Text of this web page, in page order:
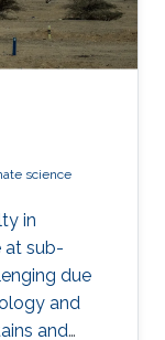
science
in
at sub-
due
and
and